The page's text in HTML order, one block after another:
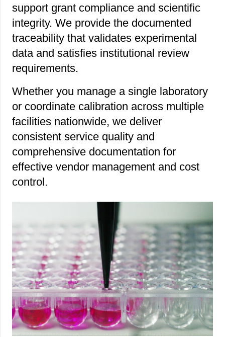
support grant compliance and scientific
integrity. We provide the documented
traceability that validates experimental
data and satisfies institutional review
requirements.
Whether you manage a single laboratory
or coordinate calibration across multiple
facilities nationwide, we deliver
consistent service quality and
comprehensive documentation for
effective vendor management and cost
control.